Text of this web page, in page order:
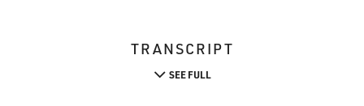
TRANSCRIPT
SEE FULL